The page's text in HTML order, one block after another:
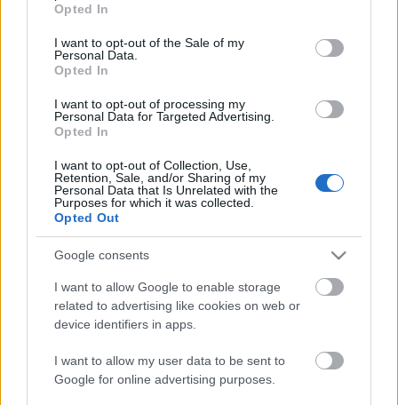
use your data for below specified purposes in below Google
consent section.
Opted In
I want to opt-out of the Sale of my
Personal Data.
Opted In
I want to opt-out of processing my
Personal Data for Targeted Advertising.
Opted In
I want to opt-out of Collection, Use,
Retention, Sale, and/or Sharing of my
Personal Data that Is Unrelated with the
Purposes for which it was collected.
Opted Out
Google consents
I want to allow Google to enable storage
related to advertising like cookies on web or
device identifiers in apps.
I want to allow my user data to be sent to
Google for online advertising purposes.
Havasilive•2016. augusztus 20.
Csóványosa Börzsöny legmagasabb hegycsúcsa.
938 m magasra kell eljutni, hogy aztán a 22 m
magas kilátó tetején csodálhassuk a földet borító ...